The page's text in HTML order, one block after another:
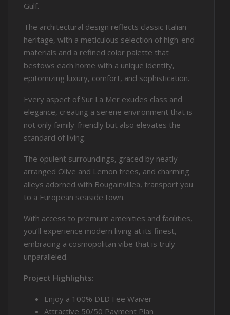
Gulf.
The architectural design reflects classic Italian
heritage, with a meticulous selection of high-end
materials and a refined color palette that
bestows each home with a unique identity,
epitomizing luxury, comfort, and sophistication.
Every aspect of Sur La Mer exudes class and
elegance, creating a serene environment that is
not only family-friendly but also elevates the
standard of living.
The opulent surroundings, graced by neatly
arranged Olive and Lemon trees, and charming
alleys adorned with Bougainvillea, transport you
to a European seaside town.
With access to premium amenities and facilities,
you’ll experience modern living at its finest,
embracing a cosmopolitan vibe that is truly
unparalleled.
Project Highlights:
Enjoy a 100% DLD Fee Waiver
Attractive 50/50 Payment Plan